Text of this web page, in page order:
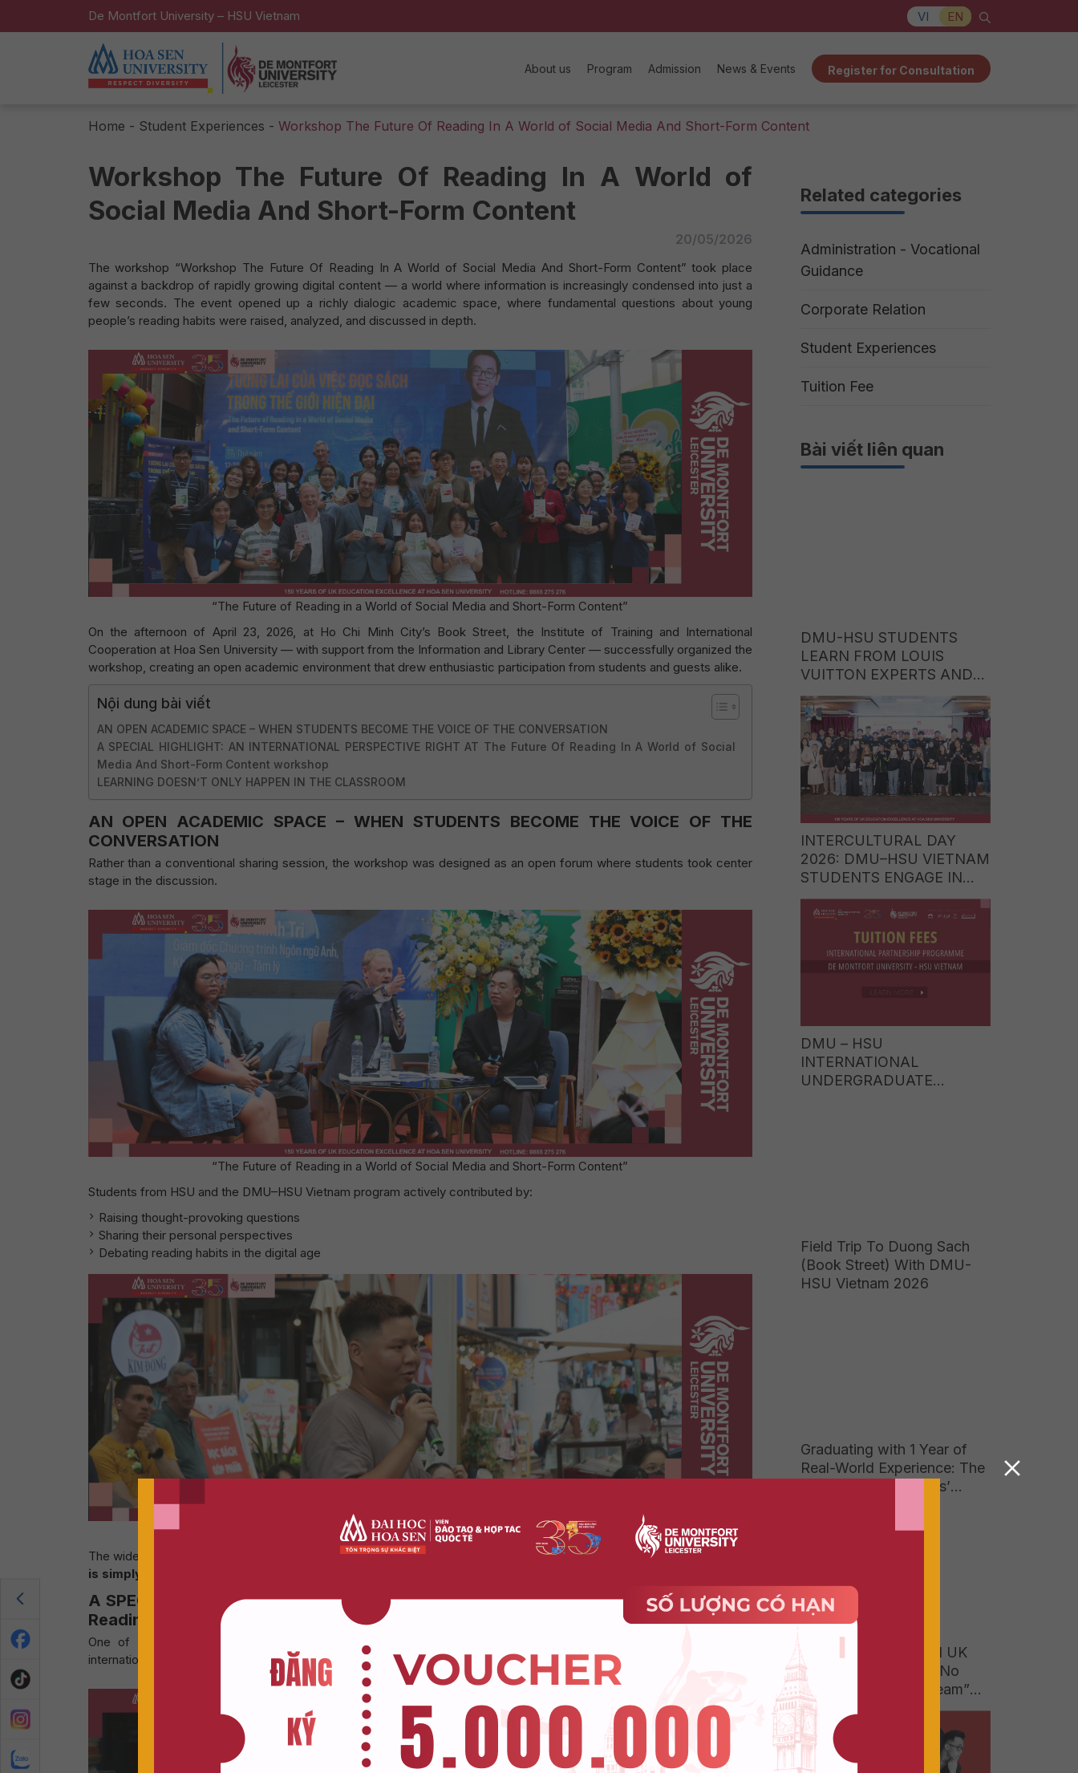
De Montfort University – HSU Vietnam VI EN
About us Program Admission News & Events Register for Consultation
Home - Student Experiences - Workshop The Future Of Reading In A World of Social Media And Short-Form Content
Workshop The Future Of Reading In A World of
Social Media And Short-Form Content
20/05/2026
The workshop “Workshop The Future Of Reading In A World of Social Media And Short-Form Content” took place
against a backdrop of rapidly growing digital content — a world where information is increasingly condensed into just a
few seconds. The event opened up a richly dialogic academic space, where fundamental questions about young
people’s reading habits were raised, analyzed, and discussed in depth.
“The Future of Reading in a World of Social Media and Short-Form Content”
On the afternoon of April 23, 2026, at Ho Chi Minh City’s Book Street, the Institute of Training and International
Cooperation at Hoa Sen University — with support from the Information and Library Center — successfully organized the
workshop, creating an open academic environment that drew enthusiastic participation from students and guests alike.
Nội dung bài viết
AN OPEN ACADEMIC SPACE – WHEN STUDENTS BECOME THE VOICE OF THE CONVERSATION
A SPECIAL HIGHLIGHT: AN INTERNATIONAL PERSPECTIVE RIGHT AT The Future Of Reading In A World of Social
Media And Short-Form Content workshop
LEARNING DOESN’T ONLY HAPPEN IN THE CLASSROOM
AN OPEN ACADEMIC SPACE – WHEN STUDENTS BECOME THE VOICE OF THE
CONVERSATION
Rather than a conventional sharing session, the workshop was designed as an open forum where students took center
stage in the discussion.
“The Future of Reading in a World of Social Media and Short-Form Content”
Students from HSU and the DMU–HSU Vietnam program actively contributed by:
Raising thought-provoking questions
Sharing their personal perspectives
Debating reading habits in the digital age
“The Future of Reading in a World of Social Media and Short-Form Content”
The wide range of viewpoints that emerged helped clarify one important reality: => Reading is not disappearing — it
is simply transforming in an entirely new direction.
A SPECIAL HIGHLIGHT: AN INTERNATIONAL PERSPECTIVE RIGHT AT The Future Of
Reading In A World of Social Media And Short-Form Content workshop
One of the most remarkable and unexpected highlights of the workshop was the enthusiastic participation of
international tourists.
Related categories
Administration - Vocational
Guidance
Corporate Relation
Student Experiences
Tuition Fee
Bài viết liên quan
DMU-HSU STUDENTS
LEARN FROM LOUIS
VUITTON EXPERTS AND
EXPLORE CAREER
OPPORTUNITIES IN THE
WORLD OF LUXURY
BRANDS
INTERCULTURAL DAY
2026: DMU–HSU VIETNAM
STUDENTS ENGAGE IN
CULTURAL EXCHANGE
WITH STUDENTS FROM
ITE COLLEGE WEST
(SINGAPORE)
DMU – HSU
INTERNATIONAL
UNDERGRADUATE
Field Trip To Duong Sach
(Book Street) With DMU-
HSU Vietnam 2026
Graduating with 1 Year of
Real-World Experience: The
Answer to Businesses’
When a 150-Year-Old UK
University Degree Is No
Longer a “Luxury Dream”
for Vietnamese Parents